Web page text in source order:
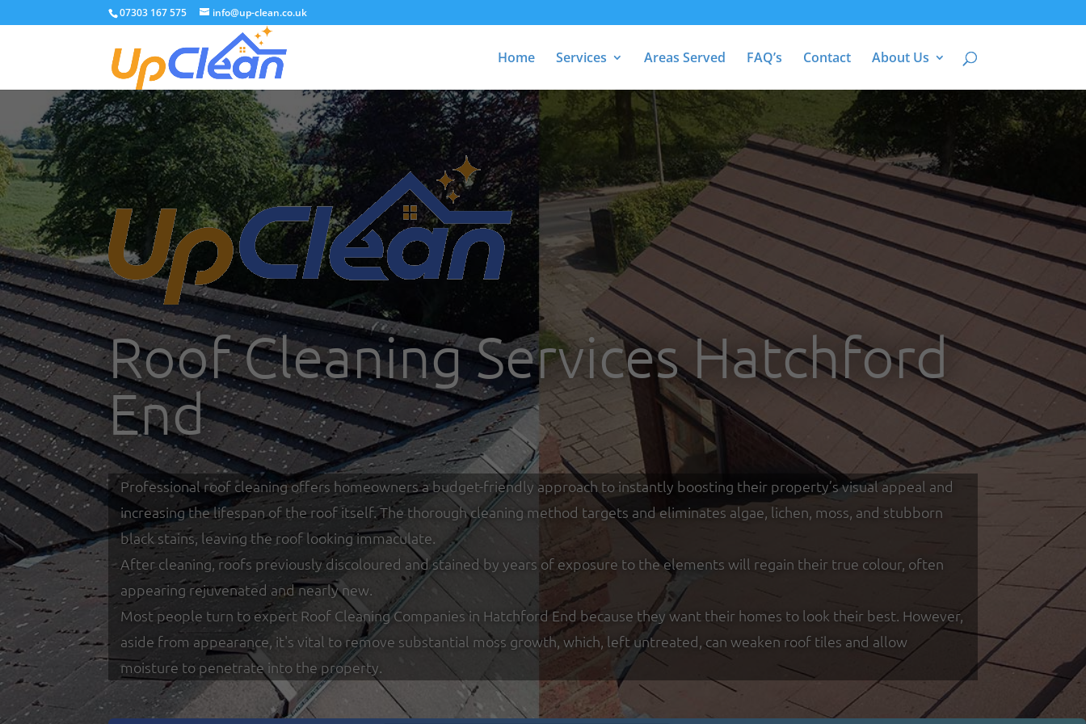
07303 167 575 info@up-clean.co.uk
Home Services Areas Served FAQ’s Contact About Us
Roof Cleaning Services Hatchford
End
Professional roof cleaning offers homeowners a budget-friendly approach to instantly boosting their property’s visual appeal and
increasing the lifespan of the roof itself. The thorough cleaning method targets and eliminates algae, lichen, moss, and stubborn
black stains, leaving the roof looking immaculate.
After cleaning, roofs previously discoloured and stained by years of exposure to the elements will regain their true colour, often
appearing rejuvenated and nearly new.
Most people turn to expert Roof Cleaning Companies in Hatchford End because they want their homes to look their best. However,
aside from appearance, it's vital to remove substantial moss growth, which, left untreated, can weaken roof tiles and allow
moisture to penetrate into the property.